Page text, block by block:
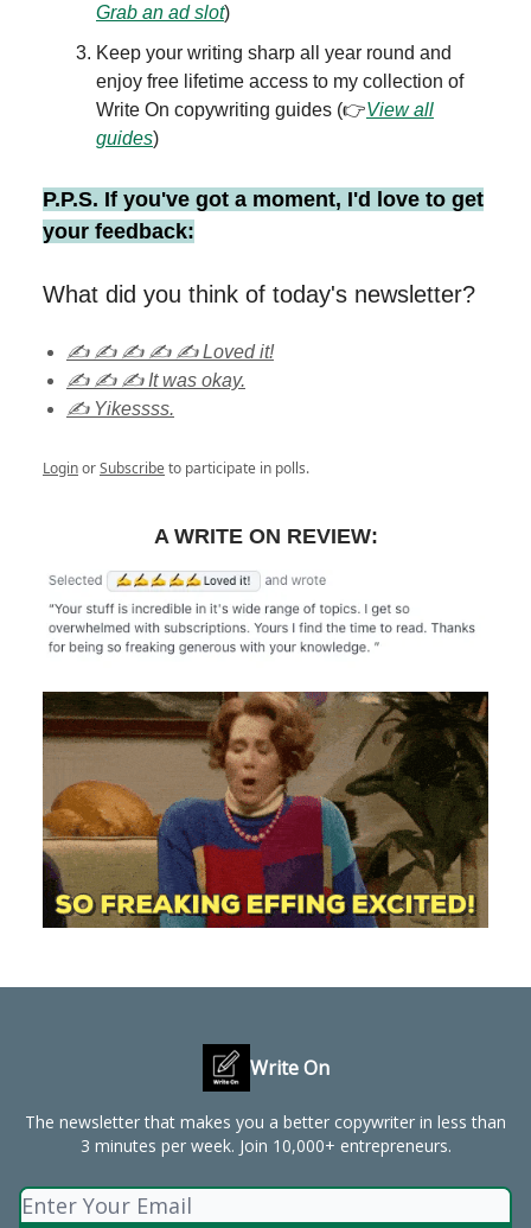
Grab an ad slot)
Keep your writing sharp all year round and
enjoy free lifetime access to my collection of
Write On copywriting guides (👉View all
guides)
P.P.S. If you've got a moment, I'd love to get
your feedback:
What did you think of today's newsletter?
✍️ ✍️ ✍️ ✍️ ✍️ Loved it!
✍️ ✍️ ✍️ It was okay.
✍️ Yikessss.
LoginorSubscribeto participate in polls.
A WRITE ON REVIEW:
Write On
The newsletter that makes you a better copywriter in less than
3 minutes per week. Join 10,000+ entrepreneurs.